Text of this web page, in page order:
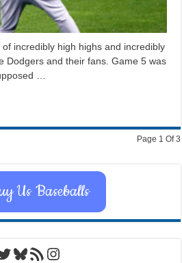
incredibly high highs and incredibly
Dodgers and their fans. Game 5 was
…
Page 1 Of 3
Us Baseballs
Bluesky
RSS FeedInstagram